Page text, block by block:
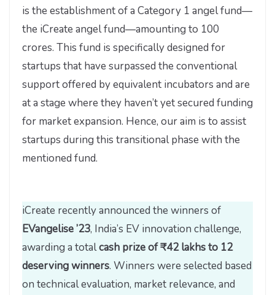
is the establishment of a Category 1 angel fund—
the iCreate angel fund—amounting to 100
crores. This fund is specifically designed for
startups that have surpassed the conventional
support offered by equivalent incubators and are
at a stage where they haven’t yet secured funding
for market expansion. Hence, our aim is to assist
startups during this transitional phase with the
mentioned fund.
iCreate recently announced the winners of
EVangelise ’23, India’s EV innovation challenge,
awarding a totalcash prize of ₹42 lakhs to 12
deserving winners. Winners were selected based
on technical evaluation, market relevance, and